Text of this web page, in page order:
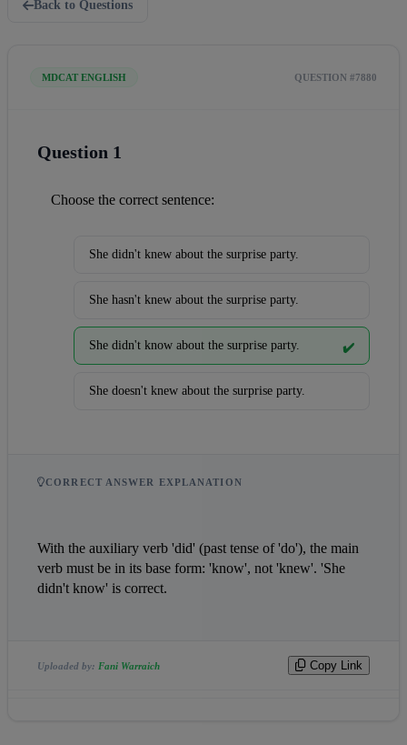
Back to Questions
MDCAT ENGLISH QUESTION #7880
Question 1
Choose the correct sentence:
She didn't knew about the surprise party.
She hasn't knew about the surprise party.
She didn't know about the surprise party. ✔️
She doesn't knew about the surprise party.
CORRECT ANSWER EXPLANATION
With the auxiliary verb 'did' (past tense of 'do'), the main
verb must be in its base form: 'know', not 'knew'. 'She
didn't know' is correct.
Uploaded by: Fani Warraich Copy Link